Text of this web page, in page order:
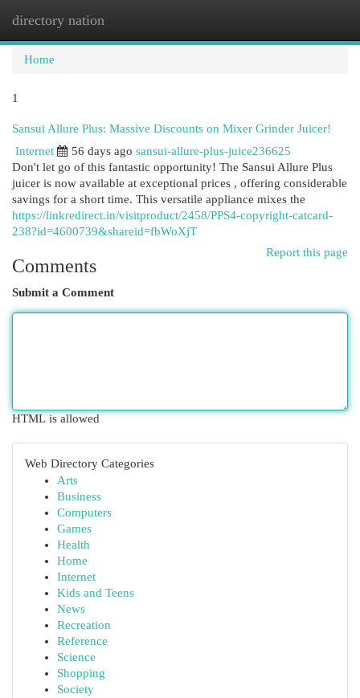
directory nation
Home
1
Sansui Allure Plus: Massive Discounts on Mixer Grinder Juicer!
Internet
56 days ago sansui-allure-plus-juice236625
Don't let go of this fantastic opportunity! The Sansui Allure Plus
juicer is now available at exceptional prices , offering considerable
savings for a short time. This versatile appliance mixes the
https://linkredirect.in/visitproduct/2458/PPS4-copyright-catcard-
238?id=4600739&shareid=fbWoXjT
Report this page
Comments
Submit a Comment
HTML is allowed
Web Directory Categories
Arts
Business
Computers
Games
Health
Home
Internet
Kids and Teens
News
Recreation
Reference
Science
Shopping
Society